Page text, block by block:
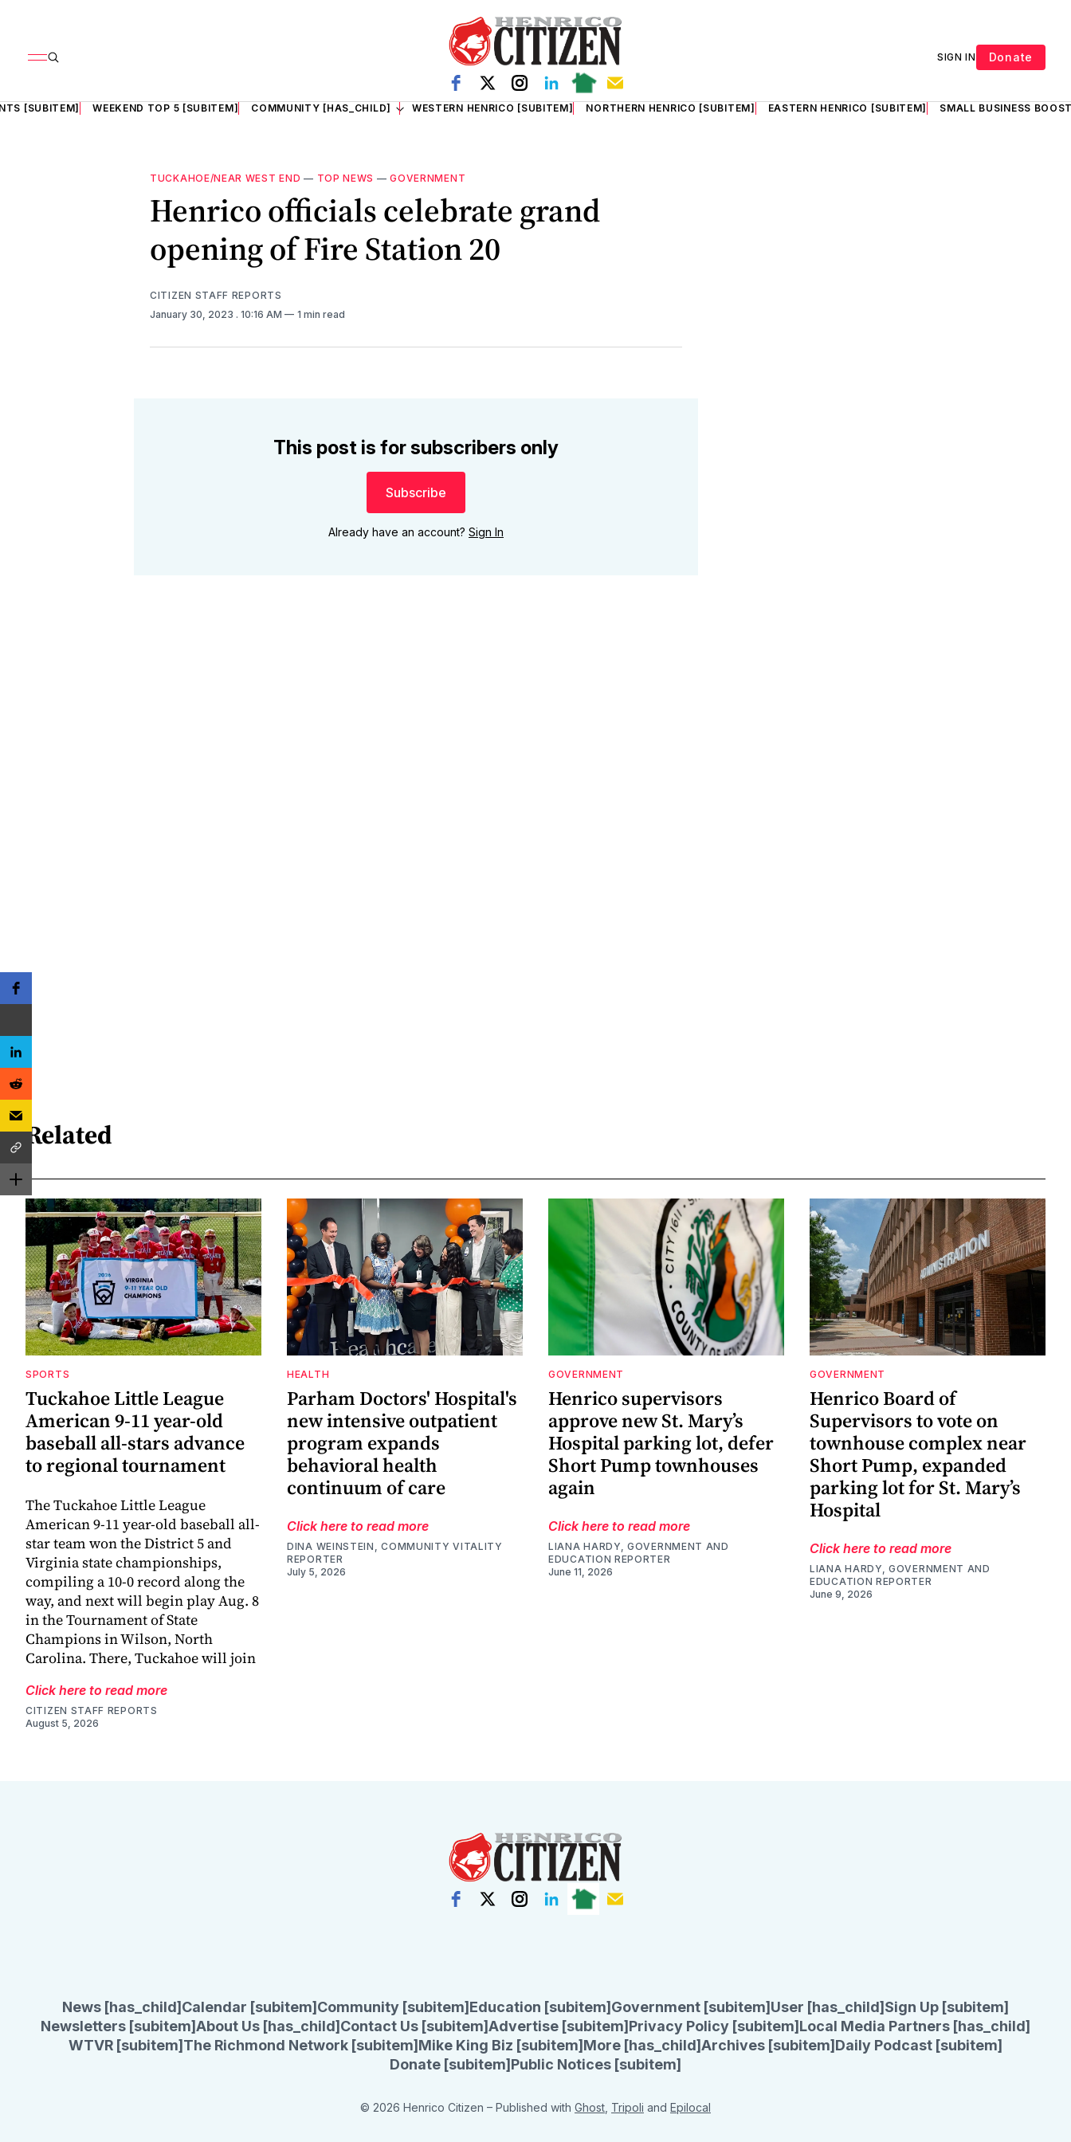
SIGN IN Donate
[SUBITEM] WEEKEND TOP 5 [SUBITEM] COMMUNITY [HAS_CHILD] WESTERN HENRICO [SUBITEM] NORTHERN HENRICO [SUBITEM] EASTERN HENRICO [SUBITEM] SMALL BUSINESS
TUCKAHOE/NEAR WEST END — TOP NEWS —GOVERNMENT
Henrico officials celebrate grand
opening of Fire Station 20
CITIZEN STAFF REPORTS
January 30, 2023 . 10:16 AM 1 min read
This post is for subscribers only
Subscribe
Already have an account? Sign In
Related
SPORTS
Tuckahoe Little League
American 9-11 year-old
baseball all-stars advance
to regional tournament
The Tuckahoe Little League
American 9-11 year-old baseball all-
star team won the District 5 and
Virginia state championships,
compiling a 10-0 record along the
way, and next will begin play Aug. 8
in the Tournament of State
Champions in Wilson, North
Carolina. There, Tuckahoe will join
Click here to read more
CITIZEN STAFF REPORTS
August 5, 2026
HEALTH
Parham Doctors' Hospital's
new intensive outpatient
program expands
behavioral health
continuum of care
Click here to read more
DINA WEINSTEIN, COMMUNITY VITALITY
REPORTER
July 5, 2026
GOVERNMENT
Henrico supervisors
approve new St. Mary’s
Hospital parking lot, defer
Short Pump townhouses
again
Click here to read more
LIANA HARDY, GOVERNMENT AND
EDUCATION REPORTER
June 11, 2026
GOVERNMENT
Henrico Board of
Supervisors to vote on
townhouse complex near
Short Pump, expanded
parking lot for St. Mary’s
Hospital
Click here to read more
LIANA HARDY, GOVERNMENT AND
EDUCATION REPORTER
June 9, 2026
News [has_child] Calendar [subitem] Community [subitem] Education [subitem] Government [subitem] User [has_child] Sign Up [subitem]
Newsletters [subitem]About Us [has_child] Contact Us [subitem]Advertise [subitem] Privacy Policy [subitem] Local Media Partners [has_child]
WTVR [subitem] The Richmond Network [subitem] Mike King Biz [subitem] More [has_child]Archives [subitem] Daily Podcast [subitem]
Donate [subitem] Public Notices [subitem]
© 2026 Henrico Citizen – Published with Ghost Tripoli and Epilocal